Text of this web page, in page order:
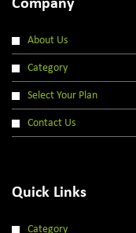
Company
About Us
Category
Select Your Plan
Contact Us
Quick Links
Category